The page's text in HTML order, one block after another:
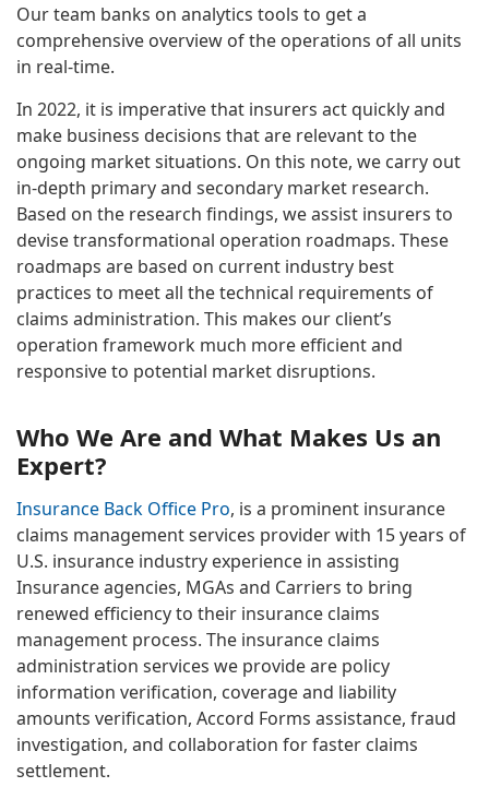
Our team banks on analytics tools to get a
comprehensive overview of the operations of all units
in real-time.
In 2022, it is imperative that insurers act quickly and
make business decisions that are relevant to the
ongoing market situations. On this note, we carry out
in-depth primary and secondary market research.
Based on the research findings, we assist insurers to
devise transformational operation roadmaps. These
roadmaps are based on current industry best
practices to meet all the technical requirements of
claims administration. This makes our client’s
operation framework much more efficient and
responsive to potential market disruptions.
Who We Are and What Makes Us an
Expert?
Insurance Back Office Pro, is a prominent insurance
claims management services provider with 15 years of
U.S. insurance industry experience in assisting
Insurance agencies, MGAs and Carriers to bring
renewed efficiency to their insurance claims
management process. The insurance claims
administration services we provide are policy
information verification, coverage and liability
amounts verification, Accord Forms assistance, fraud
investigation, and collaboration for faster claims
settlement.